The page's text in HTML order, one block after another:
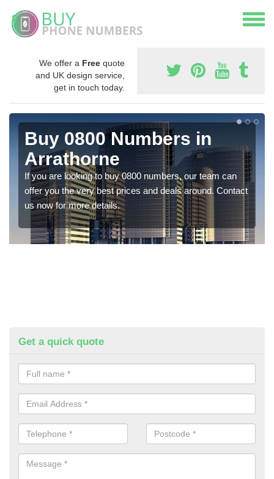
We offer a Free quote
and UK design service,
get in touch today.
Buy 0800 Numbers in
Arrathorne
If you are looking to buy 0800 numbers, our team can
offer you the very best prices and deals around. Contact
us now for more details.
Get a quick quote